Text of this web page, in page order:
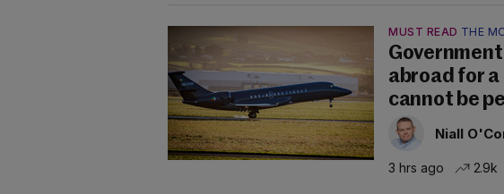
MUST READ THE
abroad for
cannot be
Niall
3 hrs ago 2.9k